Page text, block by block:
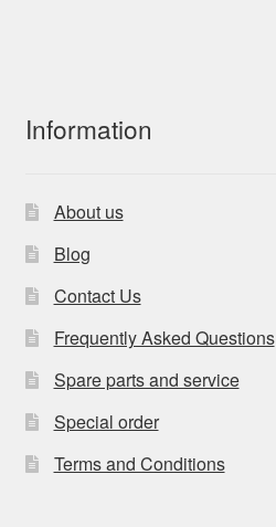
Information
About us
Blog
Contact Us
Frequently Asked Questions
Spare parts and service
Special order
Terms and Conditions